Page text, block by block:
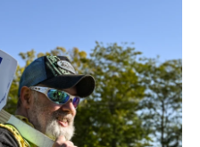
o
o
k
k
y
t
e
r